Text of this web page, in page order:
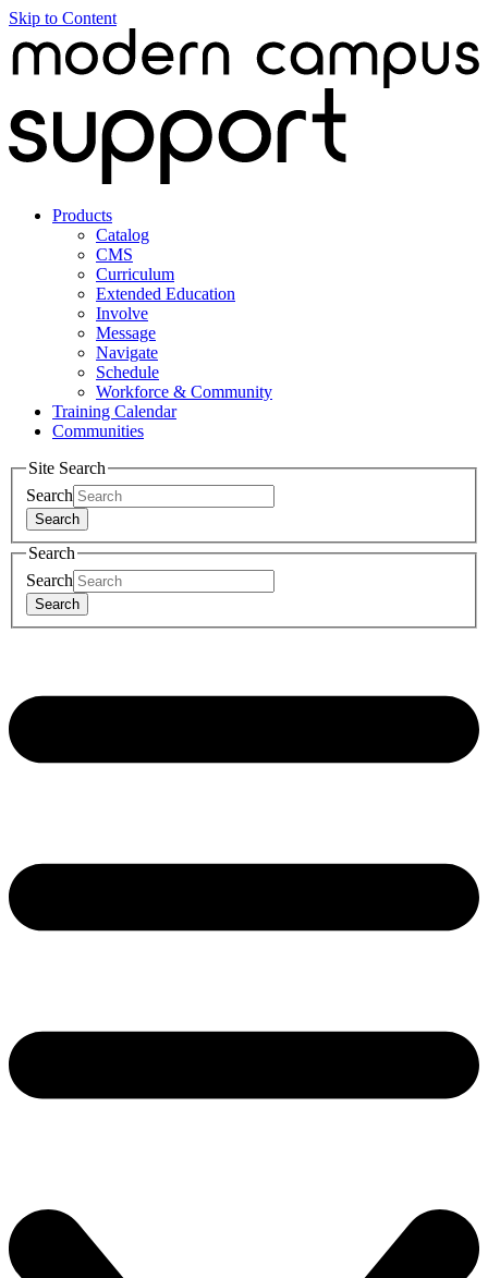
Skip to Content
Products
Catalog
CMS
Curriculum
Extended Education
Involve
Message
Navigate
Schedule
Workforce & Community
Training Calendar
Communities
Site Search
Search
Search
Search
Search
Search